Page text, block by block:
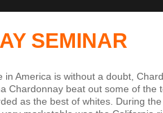
SEMINAR
America is without a doubt,
Chardonnay beat out some of the
as the best of whites. During the